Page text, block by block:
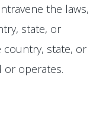
the laws,
state, or
country, state, or
or operates.